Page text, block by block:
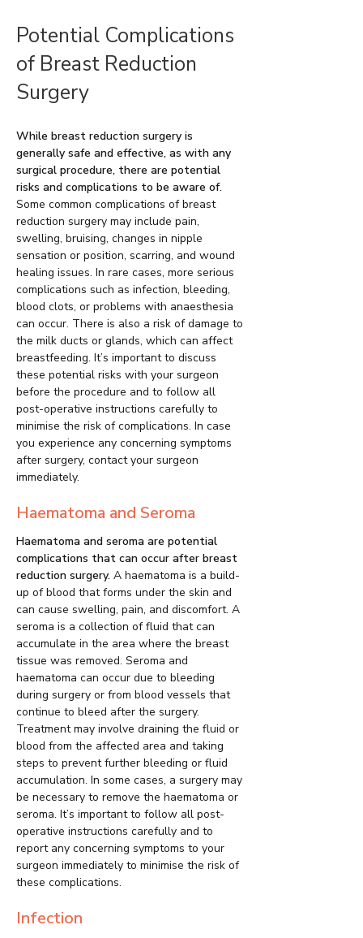
Potential Complications
of Breast Reduction
Surgery
While breast reduction surgery is
generally safe and effective, as with any
surgical procedure, there are potential
risks and complications to be aware of.
Some common complications of breast
reduction surgery may include pain,
swelling, bruising, changes in nipple
sensation or position, scarring, and wound
healing issues. In rare cases, more serious
complications such as infection, bleeding,
blood clots, or problems with anaesthesia
can occur. There is also a risk of damage to
the milk ducts or glands, which can affect
breastfeeding. It’s important to discuss
these potential risks with your surgeon
before the procedure and to follow all
post-operative instructions carefully to
minimise the risk of complications. In case
you experience any concerning symptoms
after surgery, contact your surgeon
immediately.
Haematoma and Seroma
Haematoma and seroma are potential
complications that can occur after breast
reduction surgery. A haematoma is a build-
up of blood that forms under the skin and
can cause swelling, pain, and discomfort. A
seroma is a collection of fluid that can
accumulate in the area where the breast
tissue was removed. Seroma and
haematoma can occur due to bleeding
during surgery or from blood vessels that
continue to bleed after the surgery.
Treatment may involve draining the fluid or
blood from the affected area and taking
steps to prevent further bleeding or fluid
accumulation. In some cases, a surgery may
be necessary to remove the haematoma or
seroma. It’s important to follow all post-
operative instructions carefully and to
report any concerning symptoms to your
surgeon immediately to minimise the risk of
these complications.
Infection